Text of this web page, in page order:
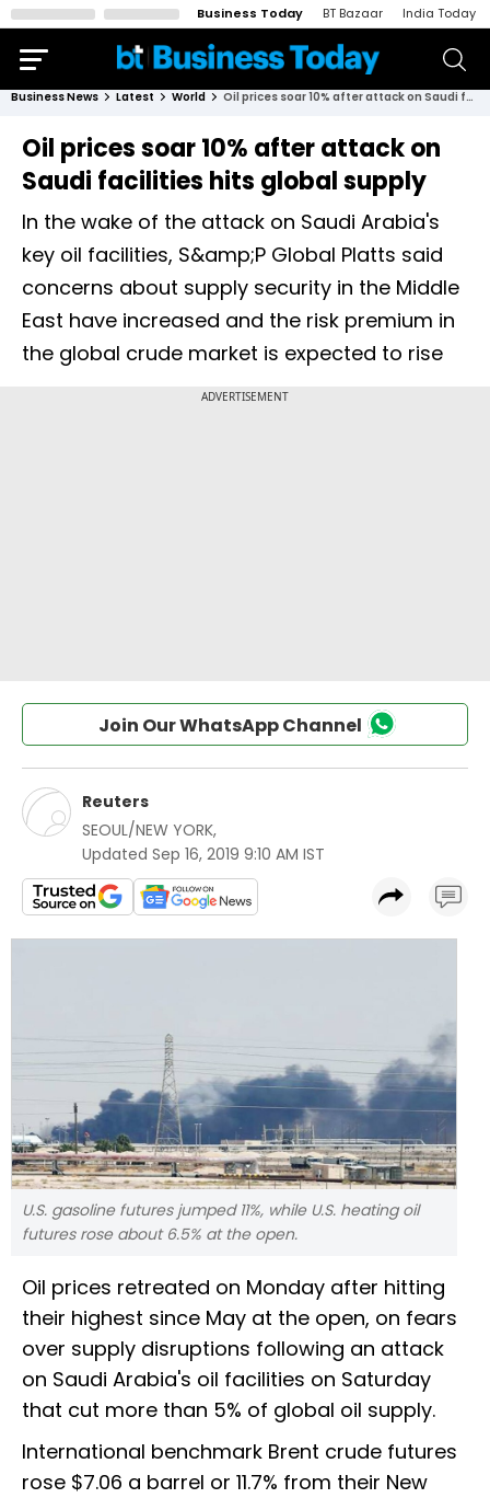
Business Today BT Bazaar India Today
Business News Latest World Oil prices soar 10% after attack on Saudi facilities hits global supply
Oil prices soar 10% after attack on
Saudi facilities hits global supply
In the wake of the attack on Saudi Arabia's
key oil facilities, S&amp;P Global Platts said
concerns about supply security in the Middle
East have increased and the risk premium in
the global crude market is expected to rise
Join Our WhatsApp Channel
Reuters
SEOUL/NEW YORK,
Updated Sep 16, 2019 9:10 AM IST
U.S. gasoline futures jumped 11%, while U.S. heating oil
futures rose about 6.5% at the open.
Oil prices retreated on Monday after hitting
their highest since May at the open, on fears
over supply disruptions following an attack
on Saudi Arabia's oil facilities on Saturday
that cut more than 5% of global oil supply.
International benchmark Brent crude futures
rose $7.06 a barrel or 11.7% from their New